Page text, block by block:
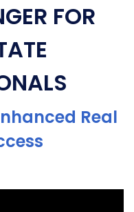
FOR
Real